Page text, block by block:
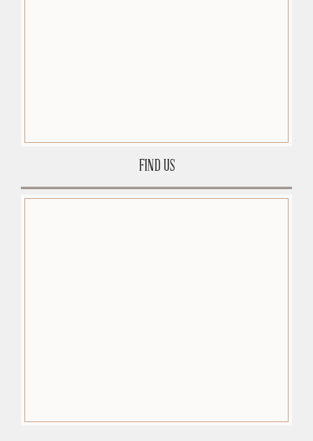
FIND US
premium-wordpress-themes.org